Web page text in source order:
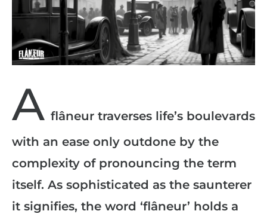
A flâneur traverses life’s boulevards
with an ease only outdone by the
complexity of pronouncing the term
itself. As sophisticated as the saunterer
it signifies, the word ‘flâneur’ holds a